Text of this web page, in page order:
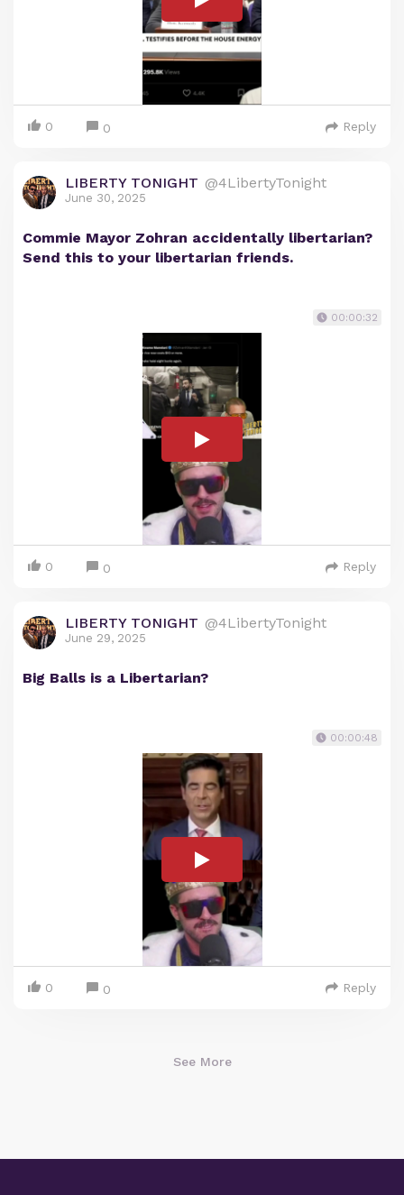
0 0 Reply
LIBERTY TONIGHT @4LibertyTonight
June 30, 2025
Commie Mayor Zohran accidentally libertarian?
Send this to your libertarian friends.
00:00:32
0 0 Reply
LIBERTY TONIGHT @4LibertyTonight
June 29, 2025
Big Balls is a Libertarian?
00:00:48
0 0 Reply
See More